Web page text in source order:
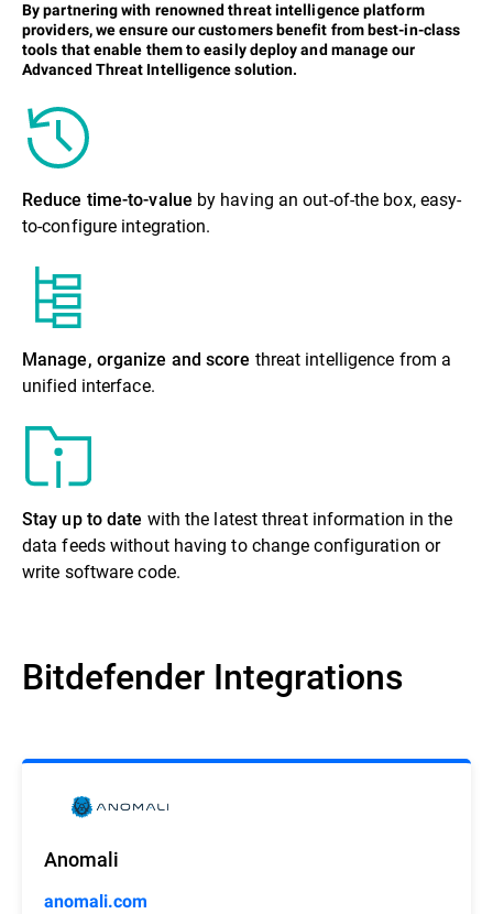
By partnering with renowned threat intelligence platform
providers, we ensure our customers benefit from best-in-class
tools that enable them to easily deploy and manage our
Advanced Threat Intelligence solution.
Reduce time-to-value by having an out-of-the box, easy-
to-configure integration.
Manage, organize and score threat intelligence from a
unified interface.
Stay up to date with the latest threat information in the
data feeds without having to change configuration or
write software code.
Bitdefender Integrations
Anomali
anomali.com